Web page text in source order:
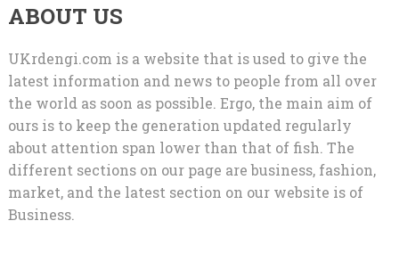
ABOUT US
UKrdengi.com is a website that is used to give the
latest information and news to people from all over
the world as soon as possible. Ergo, the main aim of
ours is to keep the generation updated regularly
about attention span lower than that of fish. The
different sections on our page are business, fashion,
market, and the latest section on our website is of
Business.